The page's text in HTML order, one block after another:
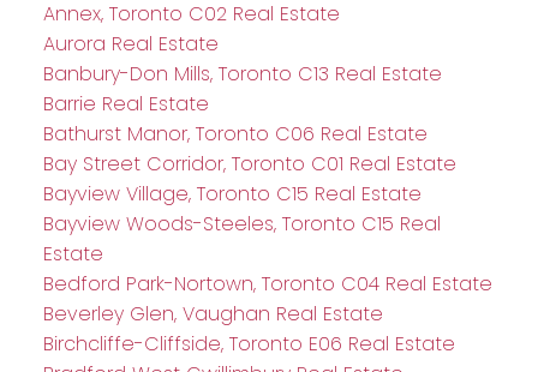
Annex, Toronto C02 Real Estate
Aurora Real Estate
Banbury-Don Mills, Toronto C13 Real Estate
Barrie Real Estate
Bathurst Manor, Toronto C06 Real Estate
Bay Street Corridor, Toronto C01 Real Estate
Bayview Village, Toronto C15 Real Estate
Bayview Woods-Steeles, Toronto C15 Real
Estate
Bedford Park-Nortown, Toronto C04 Real Estate
Beverley Glen, Vaughan Real Estate
Birchcliffe-Cliffside, Toronto E06 Real Estate